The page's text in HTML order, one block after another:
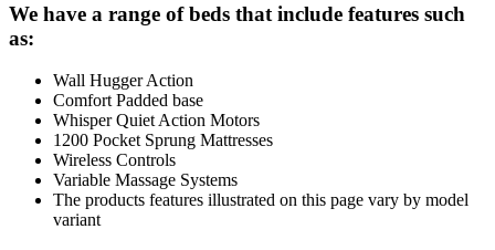
We have a range of beds that include features such
as:
Wall Hugger Action
Comfort Padded base
Whisper Quiet Action Motors
1200 Pocket Sprung Mattresses
Wireless Controls
Variable Massage Systems
The products features illustrated on this page vary by model
variant